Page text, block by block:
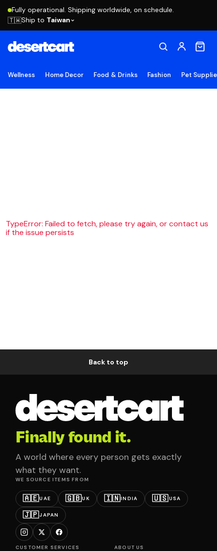
Fully operational. Shipping worldwide, on schedule.
🇹🇼Ship to Taiwan
Wellness Home Decor Food & Drinks Fashion Pet
TypeError: Failed to fetch, please try again, or contact us
if the issue persists
Back to top
Finally found it.
A world where every person gets exactly
what they want.
WE SOURCE ITEMS FROM
🇦🇪UAE 🇬🇧UK 🇮🇳INDIA 🇺🇸USA
🇯🇵JAPAN
CUSTOMER SERVICES ABOUT US